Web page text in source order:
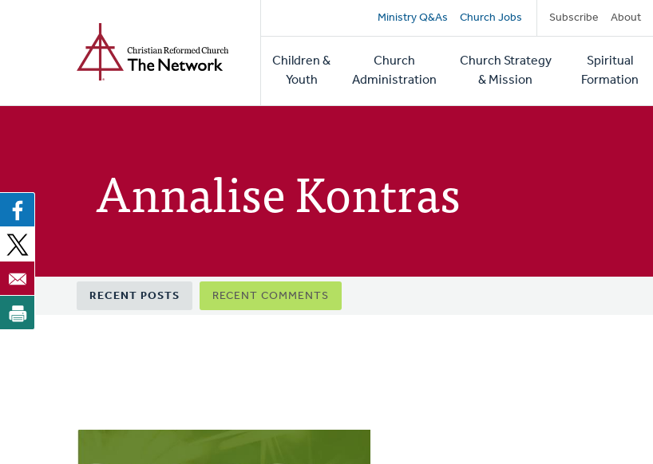
Secondary
navigation
Ministry Q&As Church Jobs Subscribe About
Main
navigation
Children &
Youth
Church
Administration
Church Strategy
& Mission
Spiritual
Formation
Annalise Kontras
Primary
tabs
RECENT POSTS RECENT COMMENTS